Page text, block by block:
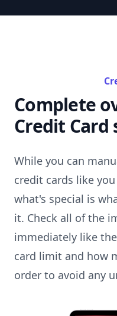
Complete
Credit Card
While you can
credit cards like
what's special is
it. Check all of the
immediately like
card limit and how
order to avoid any